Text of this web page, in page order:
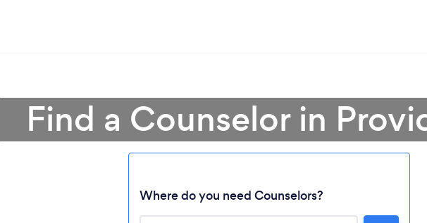
Find a Counselor in
Where do you need Counselors?